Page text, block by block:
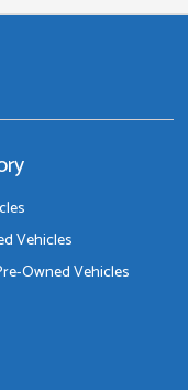
Vehicles
Owned Vehicles